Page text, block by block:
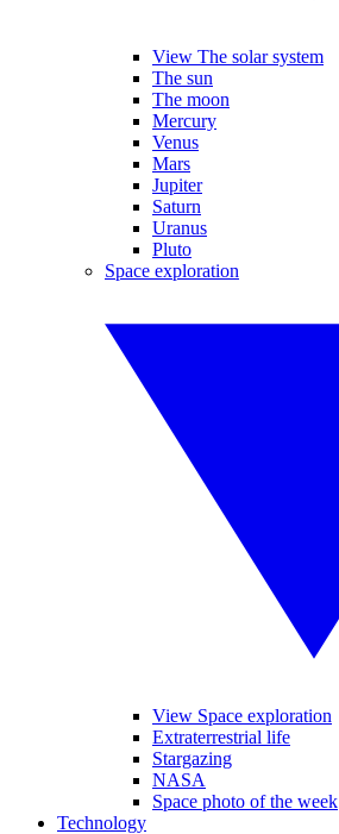
View The solar system
The sun
The moon
Mercury
Venus
Mars
Jupiter
Saturn
Uranus
Pluto
Space exploration
View Space exploration
Extraterrestrial life
Stargazing
NASA
Space photo of the week
Technology